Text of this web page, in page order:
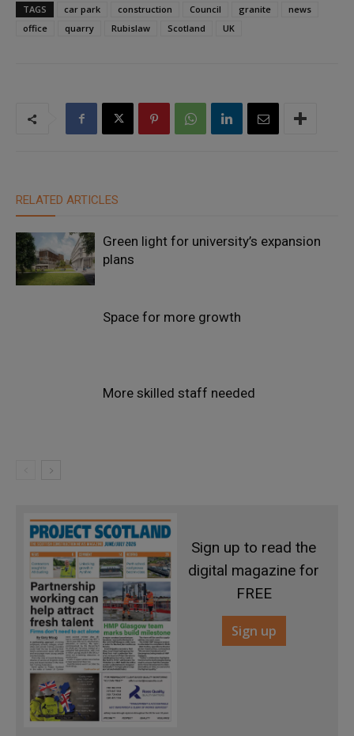
TAGS car park construction Council granite
news
office
quarry Rubislaw Scotland UK
RELATED ARTICLES
Green light for university’s expansion
plans
Space for more growth
More skilled staff needed
Sign up to read the
digital magazine for
FREE
Sign up